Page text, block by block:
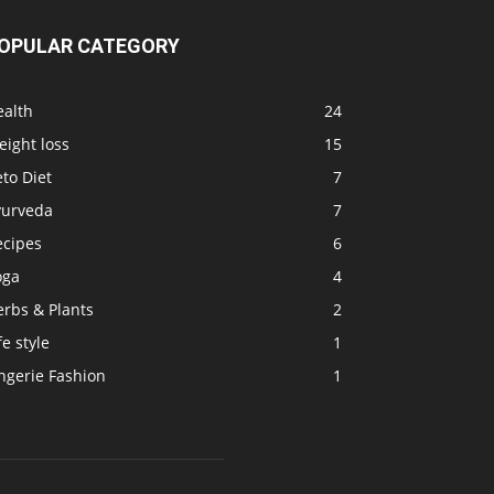
CATEGORY
24
loss
15
Diet
7
7
6
4
& Plants
2
style
1
Fashion
1